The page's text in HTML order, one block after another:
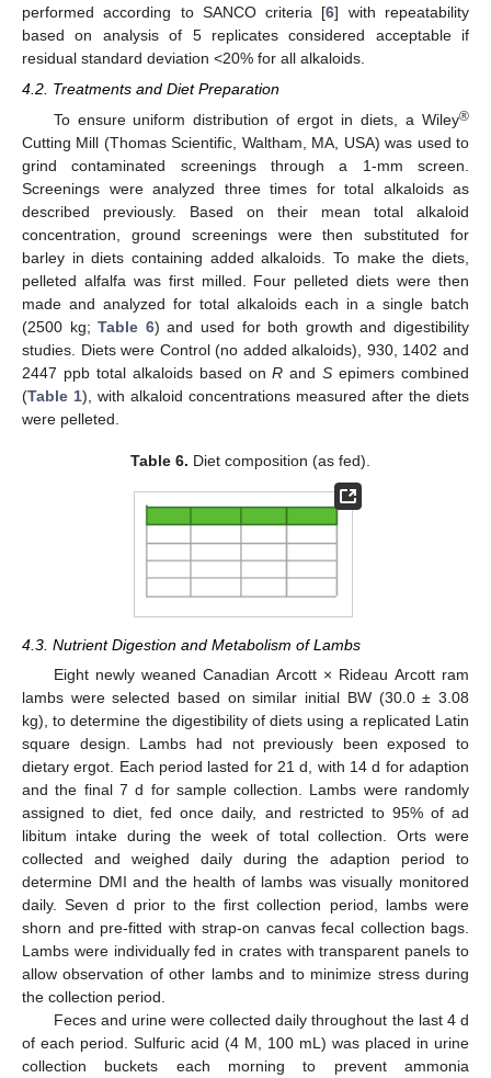
performed according to SANCO criteria [6] with repeatability
based on analysis of 5 replicates considered acceptable if
residual standard deviation <20% for all alkaloids.
4.2. Treatments and Diet Preparation
To ensure uniform distribution of ergot in diets, a Wiley®
Cutting Mill (Thomas Scientific, Waltham, MA, USA) was used to
grind contaminated screenings through a 1-mm screen.
Screenings were analyzed three times for total alkaloids as
described previously. Based on their mean total alkaloid
concentration, ground screenings were then substituted for
barley in diets containing added alkaloids. To make the diets,
pelleted alfalfa was first milled. Four pelleted diets were then
made and analyzed for total alkaloids each in a single batch
(2500 kg;Table 6) and used for both growth and digestibility
studies. Diets were Control (no added alkaloids), 930, 1402 and
2447 ppb total alkaloids based onR andS epimers combined
(Table 1), with alkaloid concentrations measured after the diets
were pelleted.
Table 6. Diet composition (as fed).
4.3. Nutrient Digestion and Metabolism of Lambs
Eight newly weaned Canadian Arcott × Rideau Arcott ram
lambs were selected based on similar initial BW (30.0 ± 3.08
kg), to determine the digestibility of diets using a replicated Latin
square design. Lambs had not previously been exposed to
dietary ergot. Each period lasted for 21 d, with 14 d for adaption
and the final 7 d for sample collection. Lambs were randomly
assigned to diet, fed once daily, and restricted to 95% of ad
libitum intake during the week of total collection. Orts were
collected and weighed daily during the adaption period to
determine DMI and the health of lambs was visually monitored
daily. Seven d prior to the first collection period, lambs were
shorn and pre-fitted with strap-on canvas fecal collection bags.
Lambs were individually fed in crates with transparent panels to
allow observation of other lambs and to minimize stress during
the collection period.
Feces and urine were collected daily throughout the last 4 d
of each period. Sulfuric acid (4 M, 100 mL) was placed in urine
collection buckets each morning to prevent ammonia